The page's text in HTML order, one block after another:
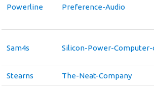
Powerline Preference-Audio
Sam4s Silicon-Power-
Stearns The-Neat-Company